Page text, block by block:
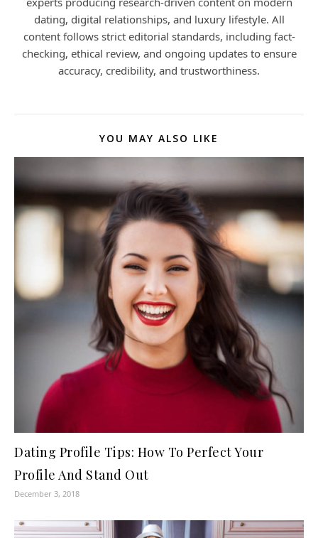
dating, digital relationships, and luxury lifestyle. All
content follows strict editorial standards, including fact-
checking, ethical review, and ongoing updates to ensure
accuracy, credibility, and trustworthiness.
YOU MAY ALSO LIKE
Dating Profile Tips: How To Perfect Your
Profile And Stand Out
December 3, 2018